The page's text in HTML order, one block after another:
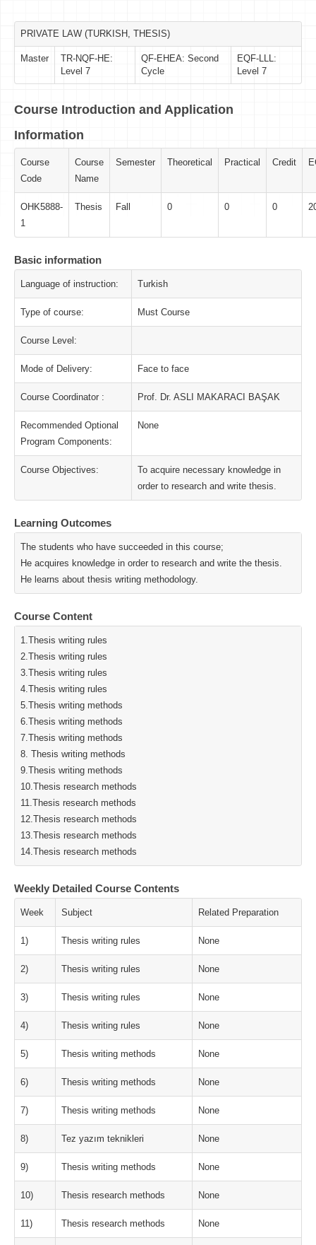
PRIVATE LAW (TURKISH, THESIS)
Master
TR-NQF-HE:
Level 7
QF-EHEA: Second
Cycle
EQF-LLL:
Level 7
Course Introduction and Application
Information
Course
Code
Course
Name
Semester Theoretical Practical Credit
OHK5888-
1
Thesis Fall 0 0 0
Basic information
Language of instruction: Turkish
Type of course: Must Course
Course Level:
Mode of Delivery: Face to face
Course Coordinator : Prof. Dr. ASLI MAKARACI BAŞAK
Recommended Optional
Program Components:
None
Course Objectives:
To acquire necessary knowledge in
order to research and write thesis.
Learning Outcomes
The students who have succeeded in this course;
He acquires knowledge in order to research and write the thesis.
He learns about thesis writing methodology.
Course Content
1.Thesis writing rules
2.Thesis writing rules
3.Thesis writing rules
4.Thesis writing rules
5.Thesis writing methods
6.Thesis writing methods
7.Thesis writing methods
8. Thesis writing methods
9.Thesis writing methods
10.Thesis research methods
11.Thesis research methods
12.Thesis research methods
13.Thesis research methods
14.Thesis research methods
Weekly Detailed Course Contents
Week Subject Related Preparation
1) Thesis writing rules None
2) Thesis writing rules None
3) Thesis writing rules None
4) Thesis writing rules None
5) Thesis writing methods None
6) Thesis writing methods None
7) Thesis writing methods None
8) Tez yazım teknikleri None
9) Thesis writing methods None
10) Thesis research methods None
11) Thesis research methods None